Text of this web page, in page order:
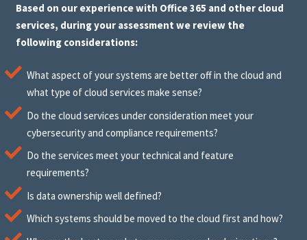
Based on our experience with Office 365 and other cloud
services, during your assessment we review the
following considerations:
What aspect of your systems are better off in the cloud and
what type of cloud services make sense?
Do the cloud services under consideration meet your
cybersecurity and compliance requirements?
Do the services meet your technical and feature
requirements?
Is data ownership well defined?
Which systems should be moved to the cloud first and how?